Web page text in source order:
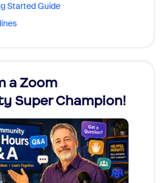
Started Guide
a Zoom
Super Champion!